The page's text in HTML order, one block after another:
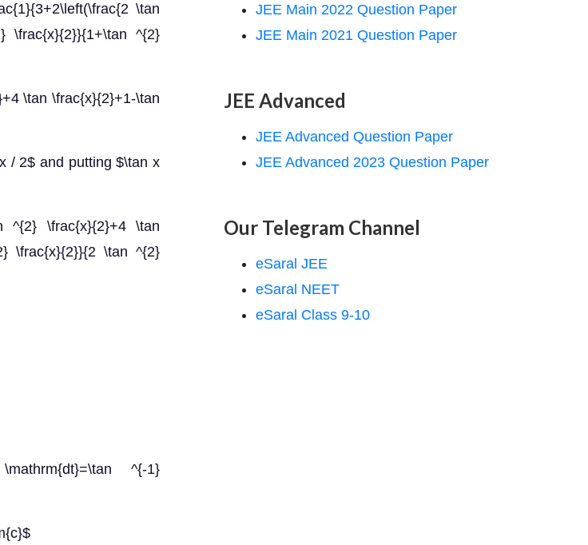
\tan
\frac{x}{2}}{1+\tan ^{2}
\tan \frac{x}{2}+1-\tan
/ 2$ and putting $\tan x
^{2} \frac{x}{2}+4 \tan
\frac{x}{2}}{2 \tan ^{2}
^{-1}
JEE Main 2022 Question Paper
JEE Main 2021 Question Paper
JEE Advanced
JEE Advanced Question Paper
JEE Advanced 2023 Question Paper
Our Telegram Channel
eSaral JEE
eSaral NEET
eSaral Class 9-10